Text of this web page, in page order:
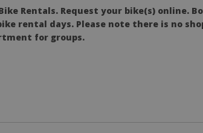
Rentals. Request your bike(s) online.
rental days. Please note there is no
for groups.